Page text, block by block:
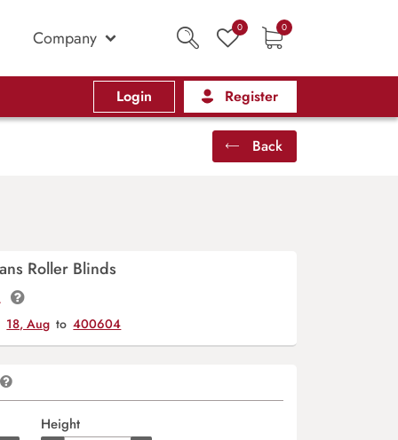
Company 0 0
Login Register
Back
Roller Blinds
18, Aug to 400604
Height